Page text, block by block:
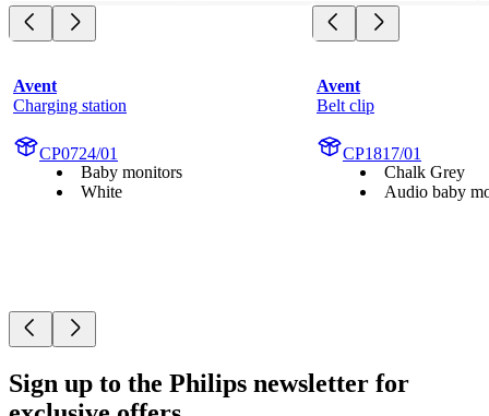
Avent
Charging station
CP0724/01
Baby monitors
White
Avent
Belt clip
CP1817/01
Chalk Grey
Audio baby
Sign up to the Philips newsletter for